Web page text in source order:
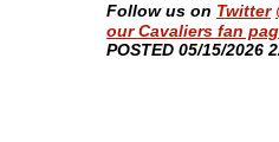
Follow us on Twitter
our Cavaliers fan
​POSTED 05/15/2026